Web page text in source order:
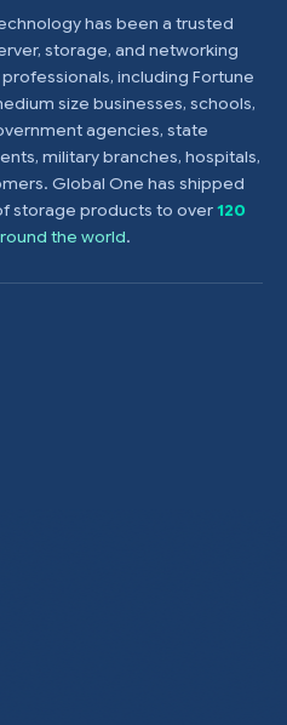
has been a trusted
storage, and networking
professionals, including Fortune
size businesses, schools,
agencies, state
military branches, hospitals,
Global One has shipped
storage products to over120
the world.